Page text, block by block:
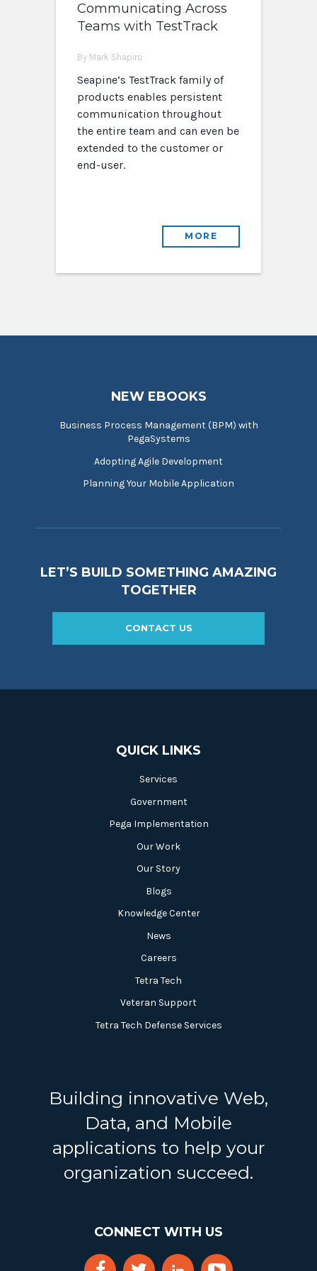
Communicating Across
Teams with TestTrack
By Mark Shapiro
Seapine’s TestTrack family of
products enables persistent
communication throughout
the entire team and can even be
extended to the customer or
end-user.
MORE
NEW EBOOKS
Business Process Management (BPM) with
PegaSystems
Adopting Agile Development
Planning Your Mobile Application
LET’S BUILD SOMETHING AMAZING
TOGETHER
CONTACT US
QUICK LINKS
Services
Government
Pega Implementation
Our Work
Our Story
Blogs
Knowledge Center
News
Careers
Tetra Tech
Veteran Support
Tetra Tech Defense Services
Building innovative Web,
Data, and Mobile
applications to help your
organization succeed.
CONNECT WITH US